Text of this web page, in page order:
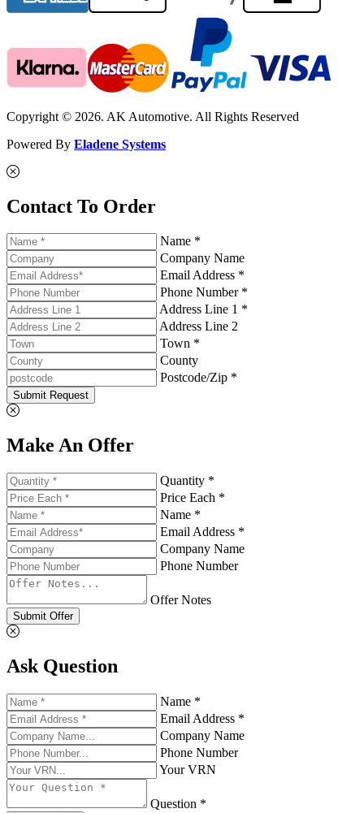
Copyright © 2026. AK Automotive. All Rights Reserved
Powered By Eladene Systems
Contact To Order
Name *
Company Name
Email Address *
Phone Number *
Address Line 1 *
Address Line 2
Town *
County
Postcode/Zip *
Submit Request
Make An Offer
Quantity *
Price Each *
Name *
Email Address *
Company Name
Phone Number
Offer Notes
Submit Offer
Ask Question
Name *
Email Address *
Company Name
Phone Number
Your VRN
Question *